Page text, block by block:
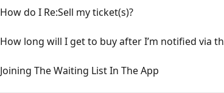
How do I Re:Sell my ticket(s)?
How long will I get to buy after I’m notified via
Joining The Waiting List In The App